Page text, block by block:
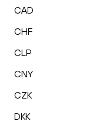
CAD
CHF
CLP
CNY
CZK
DKK